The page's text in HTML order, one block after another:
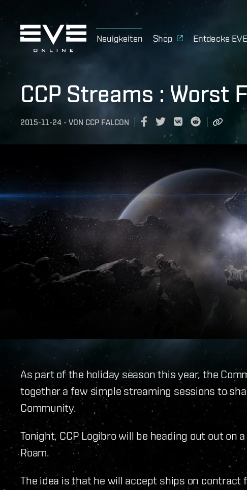
Neuigkeiten Shop Entdecke EVE
CCP Streams : Worst
2015-11-24 - VON CCP FALCON
As part of the holiday season this year, the
together a few simple streaming sessions to
Community.
Tonight, CCP Logibro will be heading out out on
Roam.
The idea is that he will accept ships on contract